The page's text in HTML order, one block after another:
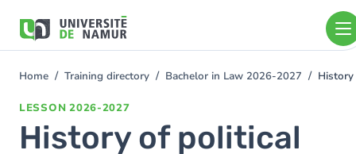
main
You
Home Training directory Bachelor in Law 2026-2027
LESSON 2026-2027
History of political